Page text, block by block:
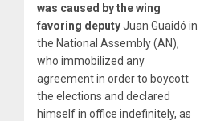
was caused by the wing
favoring deputyJuan Guaidó in
the National Assembly (AN),
who immobilized any
agreement in order to boycott
the elections and declared
himself in office indefinitely, as